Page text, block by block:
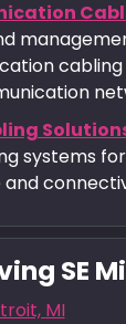
systems
SE
MI